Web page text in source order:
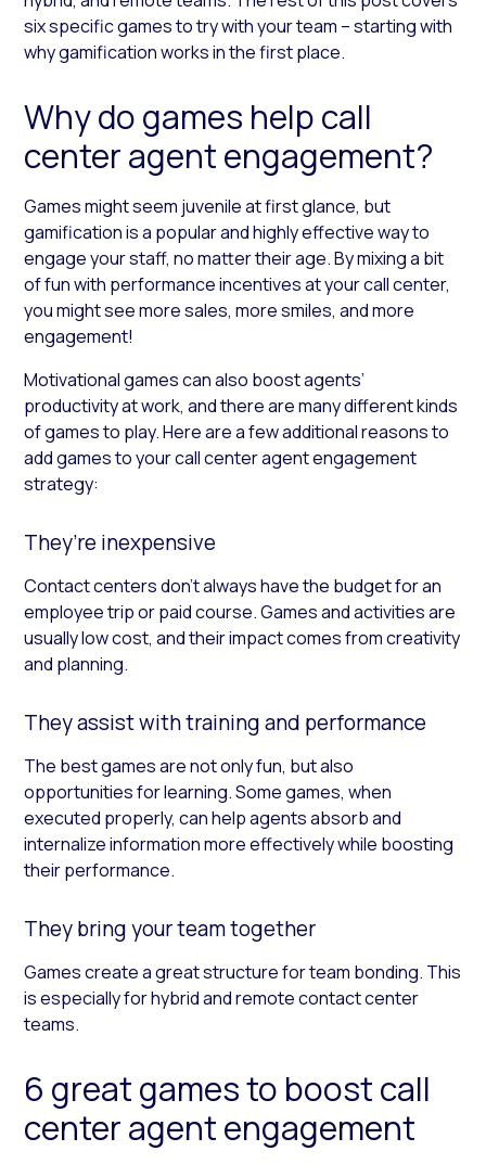
six specific games to try with your team – starting with
why gamification works in the first place.
Why do games help call
center agent engagement?
Games might seem juvenile at first glance, but
gamification is a popular and highly effective way to
engage your staff, no matter their age. By mixing a bit
of fun with performance incentives at your call center,
you might see more sales, more smiles, and more
engagement!
Motivational games can also boost agents’
productivity at work, and there are many different kinds
of games to play. Here are a few additional reasons to
add games to your call center agent engagement
strategy:
They’re inexpensive
Contact centers don’t always have the budget for an
employee trip or paid course. Games and activities are
usually low cost, and their impact comes from creativity
and planning.
They assist with training and performance
The best games are not only fun, but also
opportunities for learning. Some games, when
executed properly, can help agents absorb and
internalize information more effectively while boosting
their performance.
They bring your team together
Games create a great structure for team bonding. This
is especially for hybrid and remote contact center
teams.
6 great games to boost call
center agent engagement